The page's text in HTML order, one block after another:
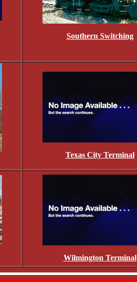
Southern Switching
Texas City Terminal
Wilmington Terminal